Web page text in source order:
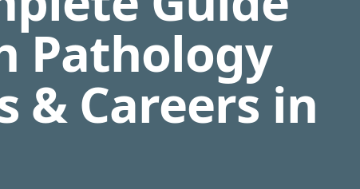
Pathology
& Careers in